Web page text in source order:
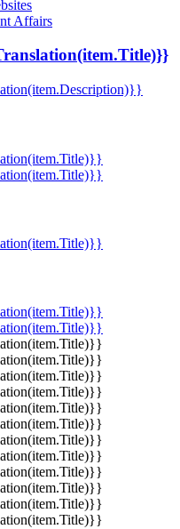
Affairs